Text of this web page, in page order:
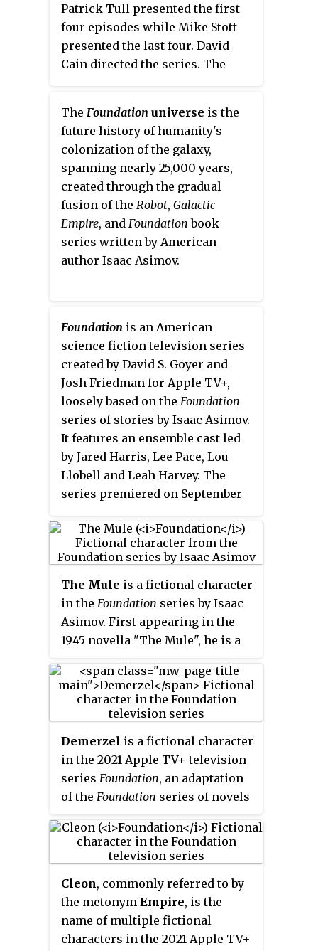
Patrick Tull presented the first
four episodes while Mike Stott
presented the last four. David
Cain directed the series. The
The Foundation universe is the
future history of humanity's
colonization of the galaxy,
spanning nearly 25,000 years,
created through the gradual
fusion of the Robot, Galactic
Empire, and Foundation book
series written by American
author Isaac Asimov.
Foundation is an American
science fiction television series
created by David S. Goyer and
Josh Friedman for Apple TV+,
loosely based on the Foundation
series of stories by Isaac Asimov.
It features an ensemble cast led
by Jared Harris, Lee Pace, Lou
Llobell and Leah Harvey. The
series premiered on September
series was renewed for a second
season, which premiered on July
14, 2023. In December 2023, the
series was renewed for a third
season.
The Mule is a fictional character
in the Foundation series by Isaac
Asimov. First appearing in the
1945 novella "The Mule", he is a
control of the galaxy as a dictator
after the fall of the Galactic
Empire. Though he conquers the
Foundation, his obsession with
Foundation proves to be his
undoing in the 1948 novella "Now
Demerzel is a fictional character
in the 2021 Apple TV+ television
series Foundation, an adaptation
of the Foundation series of novels
by Finnish actress Laura Birn.
Demerzel is a gynoid, or female-
serves as the majordomo to the
revolving trio of Emperor Cleon
clones, Brothers Dawn, Day and
Dusk. In season two, it is
Cleon, commonly referred to by
the metonym Empire, is the
name of multiple fictional
characters in the 2021 Apple TV+